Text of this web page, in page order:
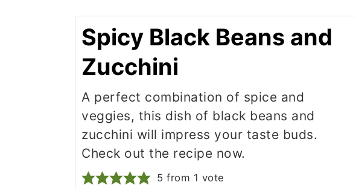
Spicy Black Beans and
Zucchini
A perfect combination of spice and
veggies, this dish of black beans and
zucchini will impress your taste buds.
Check out the recipe now.
5 from 1 vote